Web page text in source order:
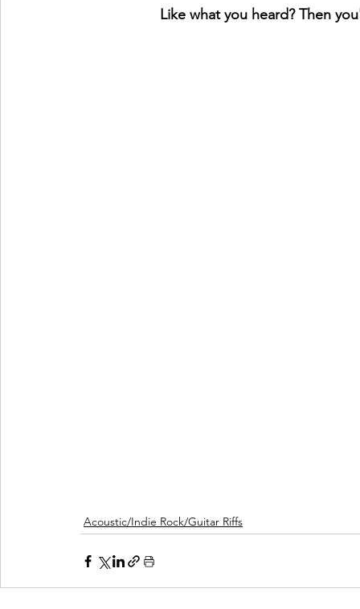
Like what you heard? Then
Acoustic/Indie Rock/Guitar Riffs